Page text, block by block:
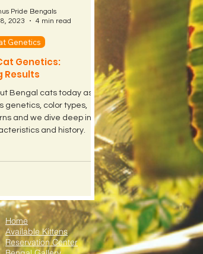
Genetics:
Results
Bengal cats today as
genetics, color types,
and we dive deep into
and history.
Genetics
Pride Bengals
2023
4 min read
Home
Available Kittens
Reservation Center